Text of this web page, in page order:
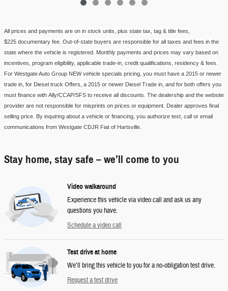
All prices and payments are on in stock units, plus state tax, tag & title fees,
$225 documentary fee. Out-of-state buyers are responsible for all taxes and fees in the
state where the vehicle is registered. Monthly payments and prices may vary based on
incentives, program eligibility, applicable trade-in, credit qualifications, residency & fees.
For Westgate Auto Group NEW vehicle specials pricing , you must have a 2015 or newer
trade in, for Diesel truck Offers, a 2015 or newer Diesel Trade in, and for both offers you
must finance with Ally/CCAP/SFS to receive all discounts. The dealership and the website
provider are not responsible for misprints on prices or equipment. Dealer approves final
selling price. By inquiring about a vehicle or financing, you authorize text, call or email
communications from Westgate CDJR Fiat of Hartsville
Stay home, stay safe – we’ll come to you
Video walkaround
Experience this vehicle via video call and ask us any
questions you have.
Schedule a video call
Test drive at home
We’ll bring this vehicle to you for a no-obligation test drive.
Request a test drive